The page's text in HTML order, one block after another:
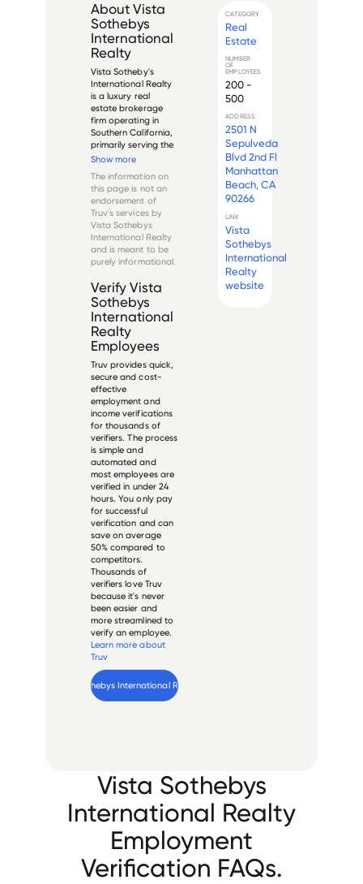
About Vista
Sothebys
International
Realty
Vista Sotheby's
International Realty
is a luxury real
estate brokerage
firm operating in
Southern California,
primarily serving the
South Bay region of
The company is an
affiliate of the
prestigious
Sotheby's
International Realty
...
Show more
The information on
this page is not an
endorsement of
Truv's services by
Vista Sothebys
International Realty
and is meant to be
purely informational.
Verify Vista
Sothebys
International
Realty
Employees
Truv provides quick,
secure and cost-
effective
employment and
income verifications
for thousands of
verifiers. The process
is simple and
automated and
most employees are
verified in under 24
hours. You only pay
for successful
verification and can
save on average
50% compared to
competitors.
Thousands of
verifiers love Truv
because it's never
been easier and
more streamlined to
verify an employee.
Learn more about
Truv
Vista Sothebys International Realty
CATEGORY
Real
Estate
NUMBER
OF
EMPLOYEES
200 -
500
ADDRESS
2501 N
Sepulveda
Blvd 2nd Fl
Manhattan
Beach, CA
90266
LINK
Vista
Sothebys
International
Realty
website
Vista Sothebys
International Realty
Employment
Verification FAQs.